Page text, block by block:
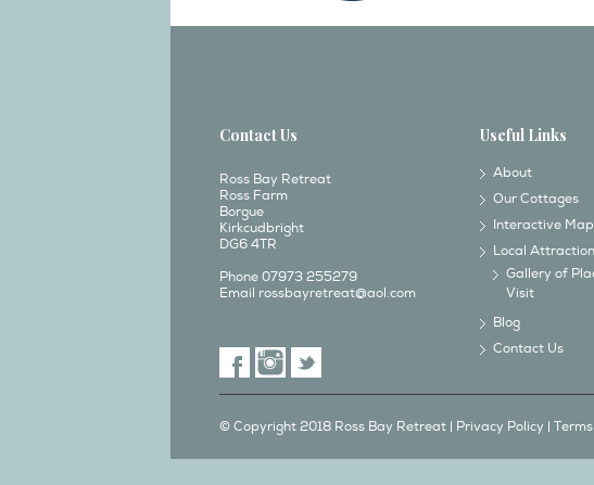
Contact Us
Ross Bay Retreat
Ross Farm
Borgue
Kirkcudbright
DG6 4TR
Phone 07973 255279
Email rossbayretreat@aol.com
Useful Links
About
Our Cottages
Interactive Map
Local
Gallery of
Visit
Blog
Contact Us
© Copyright 2018 Ross Bay Retreat | Privacy Policy |